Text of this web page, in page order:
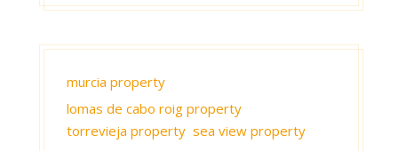
murcia property
lomas de cabo roig property
torrevieja property sea view property